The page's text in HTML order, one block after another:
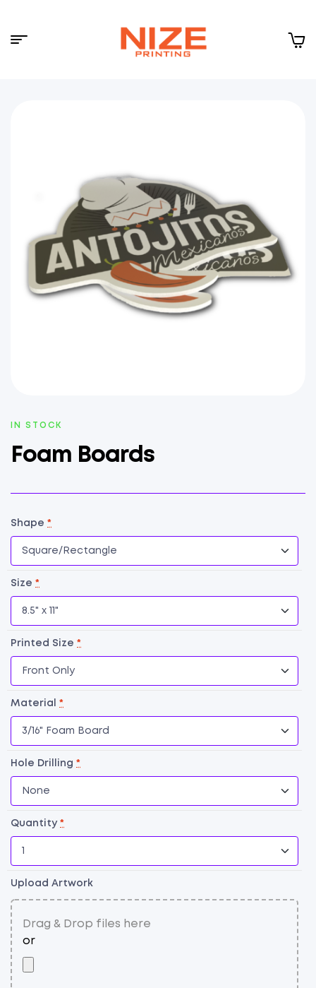
Menu
AVAILABILITY:
IN STOCK
Foam Boards
Shape *
Size *
Printed Size *
Material *
Hole Drilling *
Quantity *
Upload Artwork